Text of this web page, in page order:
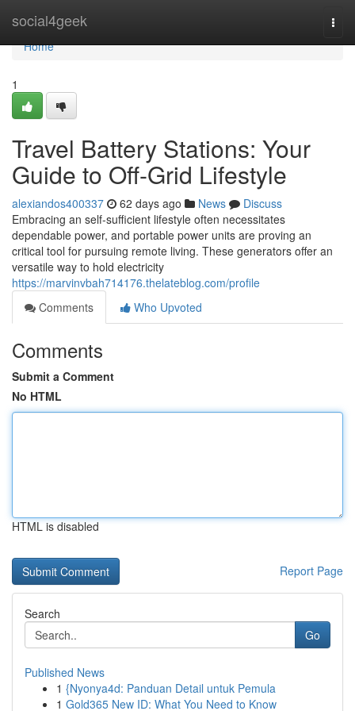
social4geek
Home
Home
1
Travel Battery Stations: Your
Guide to Off-Grid Lifestyle
alexiandos400337 62 days ago News
Discuss
Embracing an self-sufficient lifestyle often necessitates
dependable power, and portable power units are proving an
critical tool for pursuing remote living. These generators offer an
versatile way to hold electricity
https://marvinvbah714176.thelateblog.com/profile
Comments
Who Upvoted
Comments
Submit a Comment
No HTML
HTML is disabled
Report Page
Search
Go
Published News
1 {Nyonya4d: Panduan Detail untuk Pemula
1 Gold365 New ID: What You Need to Know